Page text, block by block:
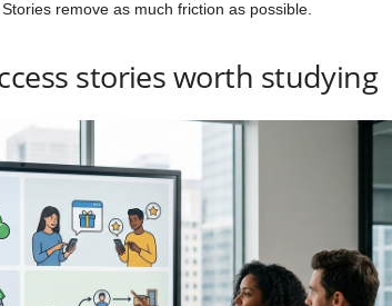
remove as much friction as possible.
stories worth studying